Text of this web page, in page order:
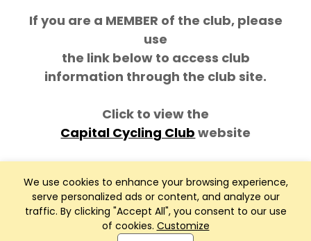
We use cookies to enhance your browsing experience,
serve personalized ads or content, and analyze our
traffic. By clicking "Accept All", you consent to our use
of cookies. Customize
If you are a MEMBER of the club, please
use
the link below to access club
information through the club site.
Click to view the
Capital Cycling Club website
Club Management, Website and App powered by